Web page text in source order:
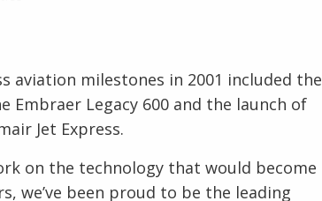
aviation milestones in 2001 included the
Legacy 600 and the launch of
Jet Express.
on the technology that would become
we’ve been proud to be the leading